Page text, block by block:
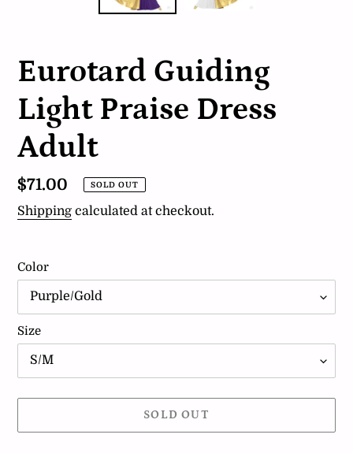
Eurotard Guiding
Light Praise Dress
Adult
Regular
price
$71.00 SOLD OUT
Shipping calculated at checkout.
Color
Size
SOLD OUT